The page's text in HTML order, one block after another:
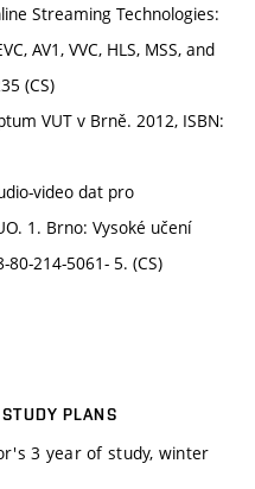
Streaming Technologies:
AV1, VVC, HLS, MSS, and
(CS)
VUT v Brně. 2012, ISBN:
video dat pro
1. Brno: Vysoké učení
214-5061- 5. (CS)
PLANS
3 year of study, winter